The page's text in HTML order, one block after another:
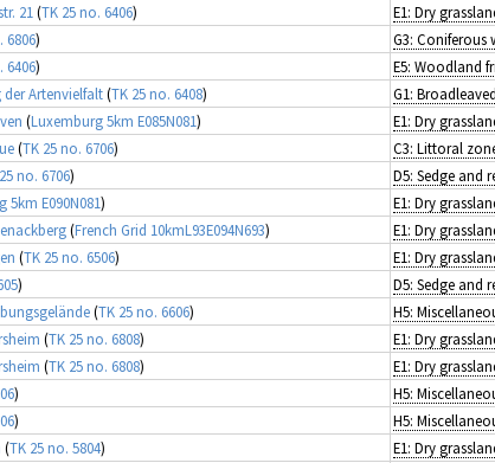
21(TK 25 no. 6406)
E1: Dry
6806)
G3: Coniferous
6406)
Artenvielfalt(TK 25 no. 6408)
(Luxemburg 5km E085N081)
E1: Dry
(TK 25 no. 6706)
no. 6706)
5km E090N081)
E1: Dry
(French Grid 10kmL93E094N693)
E1: Dry
(TK 25 no. 6506)
E1: Dry
)
(TK 25 no. 6606)
(TK 25 no. 6808)
E1: Dry
(TK 25 no. 6808)
E1: Dry
)
)
(TK 25 no. 5804)
E1: Dry